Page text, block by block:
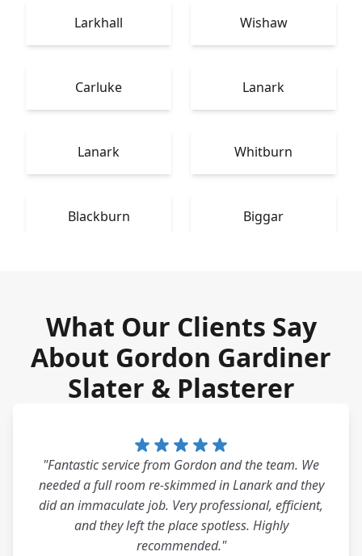
Larkhall Wishaw
Carluke Lanark
Lanark Whitburn
Blackburn Biggar
What Our Clients Say
About Gordon Gardiner
Slater & Plasterer
"Fantastic service from Gordon and the team. We
needed a full room re-skimmed in Lanark and they
did an immaculate job. Very professional, efficient,
and they left the place spotless. Highly
recommended."